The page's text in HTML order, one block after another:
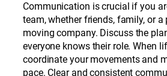
Communication is crucial if you
team, whether friends, family, or a
moving company. Discuss the
everyone knows their role. When
coordinate your movements and
pace. Clear and consistent